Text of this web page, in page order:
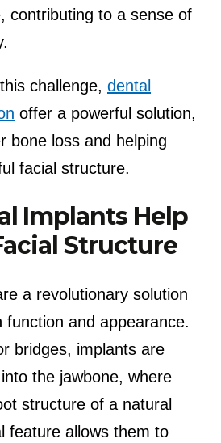
contributing to a sense of
challenge, dental
offer a powerful solution,
bone loss and helping
facial structure.
Implants Help
Structure
a revolutionary solution
and appearance.
bridges, implants are
the jawbone, where
structure of a natural
feature allows them to